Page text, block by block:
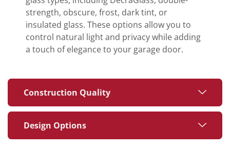
strength, obscure, frost, dark tint, or
insulated glass. These options allow you to
control natural light and privacy while adding
a touch of elegance to your garage door.
Construction Quality
Design Options